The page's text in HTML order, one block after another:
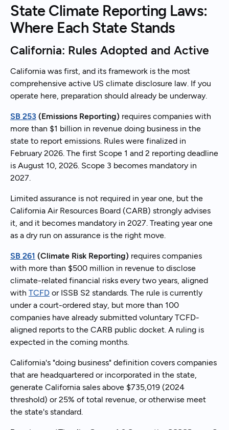
State Climate Reporting Laws:
Where Each State Stands
California: Rules Adopted and Active
California was first, and its framework is the most
comprehensive active US climate disclosure law. If you
operate here, preparation should already be underway.
SB 253 (Emissions Reporting) requires companies with
more than $1 billion in revenue doing business in the
state to report emissions. Rules were finalized in
February 2026. The first Scope 1 and 2 reporting deadline
is August 10, 2026. Scope 3 becomes mandatory in
2027.
Limited assurance is not required in year one, but the
California Air Resources Board (CARB) strongly advises
it, and it becomes mandatory in 2027. Treating year one
as a dry run on assurance is the right move.
SB 261 (Climate Risk Reporting) requires companies
with more than $500 million in revenue to disclose
climate-related financial risks every two years, aligned
with TCFD or ISSB S2 standards. The rule is currently
under a court-ordered stay, but more than 100
companies have already submitted voluntary TCFD-
aligned reports to the CARB public docket. A ruling is
expected in the coming months.
California's "doing business" definition covers companies
that are headquartered or incorporated in the state,
generate California sales above $735,019 (2024
threshold) or 25% of total revenue, or otherwise meet
the state's standard.